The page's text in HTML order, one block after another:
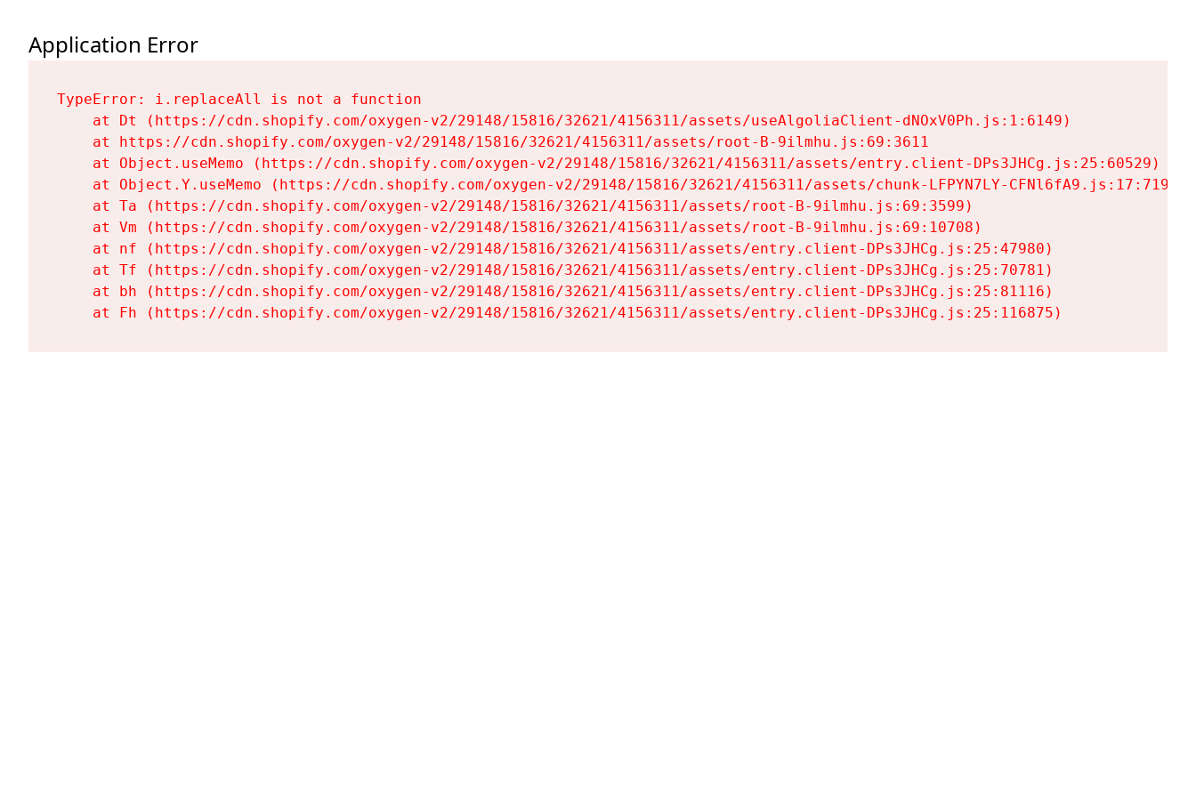
Application Error
TypeError: i.replaceAll is not a function
    at Dt (https://cdn.shopify.com/oxygen-v2/29148/15816/32621/4156311/assets/useAlgoliaClient-dNOxV0Ph.js:1:6149)
    at https://cdn.shopify.com/oxygen-v2/29148/15816/32621/4156311/assets/root-B-9ilmhu.js:69:3611
    at Object.useMemo (https://cdn.shopify.com/oxygen-v2/29148/15816/32621/4156311/assets/entry.client-DPs3JHCg.js:25:60529)
    at Object.Y.useMemo (https://cdn.shopify.com/oxygen-v2/29148/15816/32621/4156311/assets/chunk-LFPYN7LY-CFNl6fA9.js:17:7197)
    at Ta (https://cdn.shopify.com/oxygen-v2/29148/15816/32621/4156311/assets/root-B-9ilmhu.js:69:3599)
    at Vm (https://cdn.shopify.com/oxygen-v2/29148/15816/32621/4156311/assets/root-B-9ilmhu.js:69:10708)
    at nf (https://cdn.shopify.com/oxygen-v2/29148/15816/32621/4156311/assets/entry.client-DPs3JHCg.js:25:47980)
    at Tf (https://cdn.shopify.com/oxygen-v2/29148/15816/32621/4156311/assets/entry.client-DPs3JHCg.js:25:70781)
    at bh (https://cdn.shopify.com/oxygen-v2/29148/15816/32621/4156311/assets/entry.client-DPs3JHCg.js:25:81116)
    at Fh (https://cdn.shopify.com/oxygen-v2/29148/15816/32621/4156311/assets/entry.client-DPs3JHCg.js:25:116875)